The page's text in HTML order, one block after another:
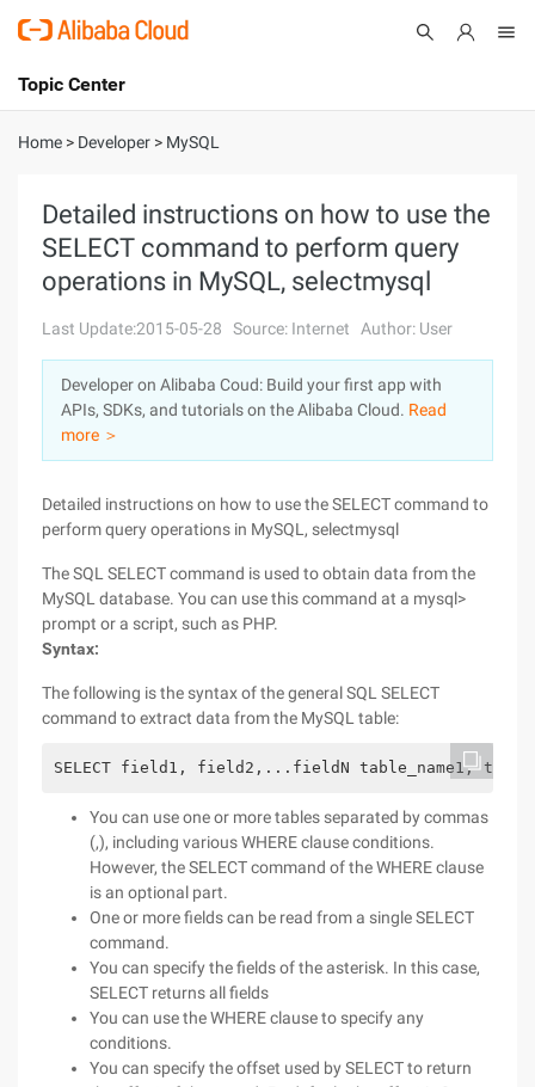
International - English
Console
Log In
Sign Up
Topic Center
About
Solutions
Marketplace
Partners
Home > Developer > MySQL
Detailed instructions on how to use the
SELECT command to perform query
operations in MySQL, selectmysql
Last Update:2015-05-28 Source: Internet Author: User
Developer on Alibaba Coud: Build your first app with
APIs, SDKs, and tutorials on the Alibaba Cloud. Read
more ＞
Detailed instructions on how to use the SELECT command to
perform query operations in MySQL, selectmysql
The SQL SELECT command is used to obtain data from the
MySQL database. You can use this command at a mysql>
prompt or a script, such as PHP.
Syntax:
The following is the syntax of the general SQL SELECT
command to extract data from the MySQL table:
SELECT field1, field2,...fieldN table_name1,
You can use one or more tables separated by commas
(,), including various WHERE clause conditions.
However, the SELECT command of the WHERE clause
is an optional part.
One or more fields can be read from a single SELECT
command.
You can specify the fields of the asterisk. In this case,
SELECT returns all fields
You can use the WHERE clause to specify any
conditions.
You can specify the offset used by SELECT to return